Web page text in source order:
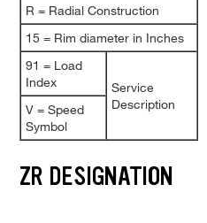
R = Radial Construction
15 = Rim diameter in Inches
91 = Load
Index
Service
Description
V = Speed
Symbol
ZR DESIGNATION